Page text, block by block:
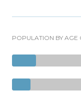
POPULATION BY AGE